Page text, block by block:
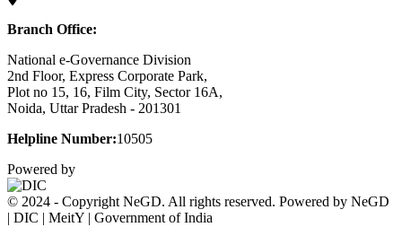
Branch Office:
National e-Governance Division
2nd Floor, Express Corporate Park,
Plot no 15, 16, Film City, Sector 16A,
Noida, Uttar Pradesh - 201301
Helpline Number:10505
Powered by
© 2024 - Copyright NeGD. All rights reserved. Powered by NeGD
| DIC | MeitY | Government of India